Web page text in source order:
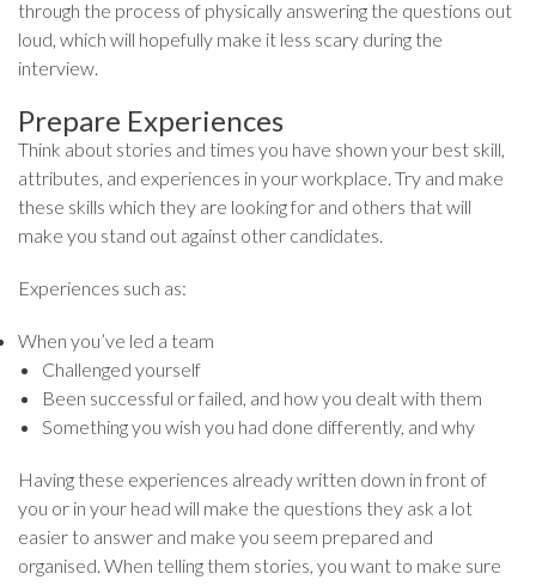
through the process of physically answering the questions out
loud, which will hopefully make it less scary during the
interview.
Prepare Experiences
Think about stories and times you have shown your best skill,
attributes, and experiences in your workplace. Try and make
these skills which they are looking for and others that will
make you stand out against other candidates.
Experiences such as:
When you’ve led a team
Challenged yourself
Been successful or failed, and how you dealt with them
Something you wish you had done differently, and why
Having these experiences already written down in front of
you or in your head will make the questions they ask a lot
easier to answer and make you seem prepared and
organised. When telling them stories, you want to make sure